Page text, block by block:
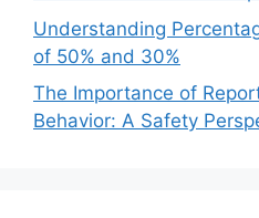
Understanding
of 50% and 30%
The Importance of
Behavior: A Safety